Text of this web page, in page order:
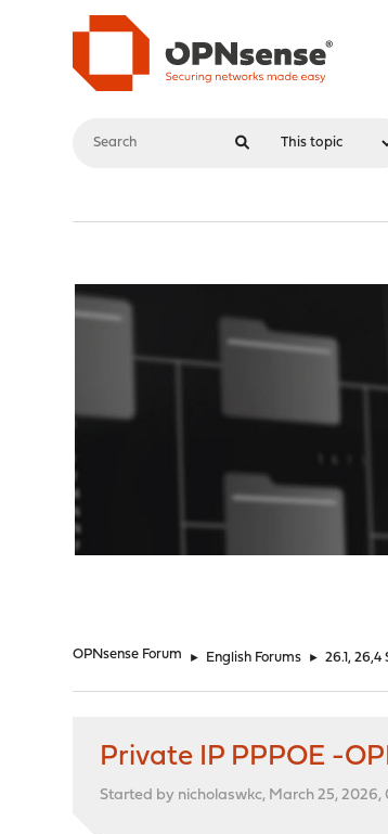
OPNsense Forum ► English Forums ► 26.1, 26,4
Private IP PPPOE -
Started by nicholaswkc, March 25, 2026,